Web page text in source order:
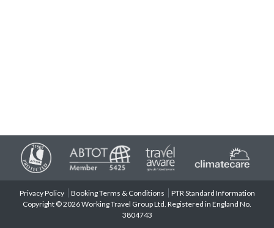
Privacy Policy Booking Terms & Conditions
PTR Standard Information
Copyright © 2026 Working Travel Group Ltd. Registered in England No.
3804743